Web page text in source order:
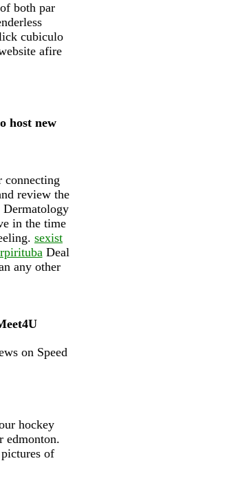
both par
cubiculo
afire
host new
connecting
review the
Dermatology
in the time
sexist
Deal
any other
on Speed
hockey
edmonton.
of